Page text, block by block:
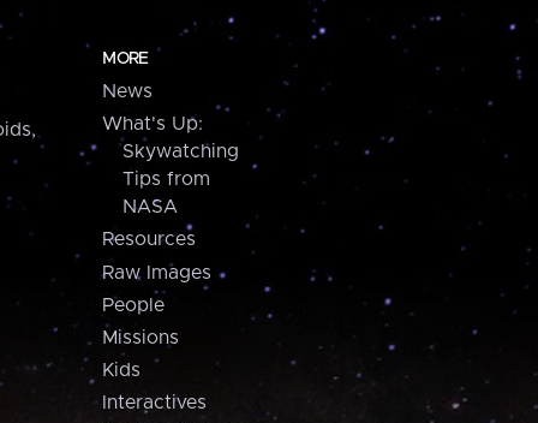
MORE
News
What's Up:
Skywatching
Tips from
NASA
Resources
Raw Images
People
Missions
Kids
Interactives